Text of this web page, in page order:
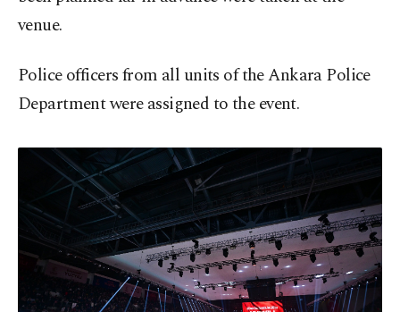
venue.
Police officers from all units of the Ankara Police
Department were assigned to the event.